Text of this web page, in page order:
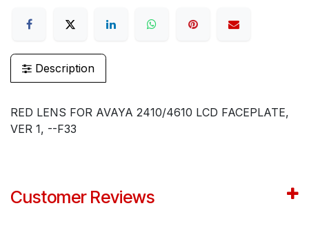
Description
RED LENS FOR AVAYA 2410/4610 LCD FACEPLATE,
VER 1, --F33
Customer Reviews